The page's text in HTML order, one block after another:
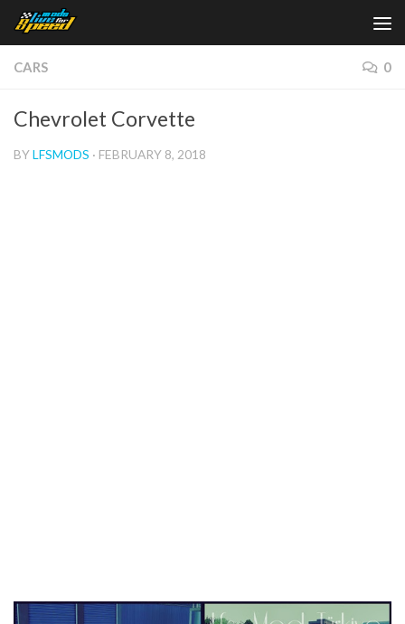
Skip to content
CARS 0
Chevrolet Corvette
BYLFSMODS · FEBRUARY 8, 2018